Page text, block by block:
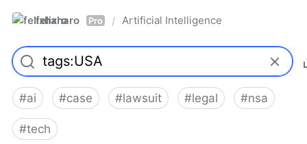
felixharo Pro / Artificial Intelligence
#ai #case #lawsuit #legal #nsa
#tech